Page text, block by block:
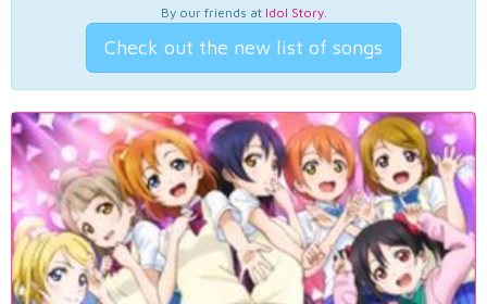
By our friends at Idol Story.
Check out the new list of songs